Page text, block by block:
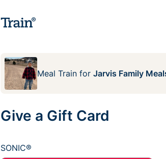
Meal Train for Jarvis Family
Give a Gift Card
SONIC®